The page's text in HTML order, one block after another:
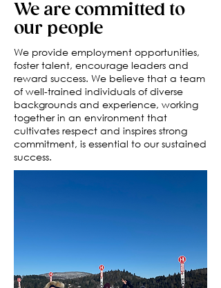
We are committed to
our people
We provide employment opportunities,
foster talent, encourage leaders and
reward success. We believe that a team
of well-trained individuals of diverse
backgrounds and experience, working
together in an environment that
cultivates respect and inspires strong
commitment, is essential to our sustained
success.